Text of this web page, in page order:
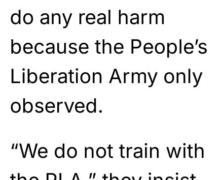
do any real harm
because the People’s
Liberation Army only
observed.
“We do not train with